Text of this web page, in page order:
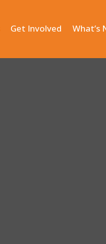
Get Involved What’s